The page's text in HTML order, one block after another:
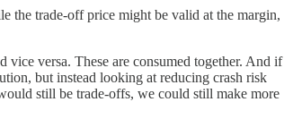
the trade-off price might be valid at the margin,
versa. These are consumed together. And if
but instead looking at reducing crash risk
still be trade-offs, we could still make more